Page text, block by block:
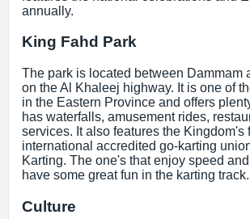
annually.
King Fahd Park
The park is located between Dammam
on the Al Khaleej highway. It is one of
in the Eastern Province and offers
has waterfalls, amusement rides,
services. It also features the Kingdom's
international accredited go-karting
Karting. The one's that enjoy speed
have some great fun in the karting track.
Culture